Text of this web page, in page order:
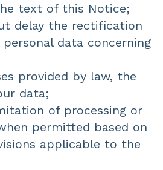
text of this Notice;
delay the rectification
data concerning
provided by law, the
data;
of processing or
permitted based on
applicable to the